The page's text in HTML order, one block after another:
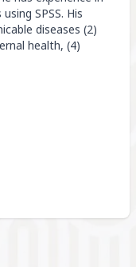
SPSS. His
diseases (2)
health, (4)